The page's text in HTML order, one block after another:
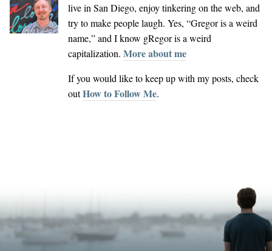
live in San Diego, enjoy tinkering on the web, and
try to make people laugh. Yes, “Gregor is a weird
name,” and I know gRegor is a weird
capitalization. More about me
If you would like to keep up with my posts, check
outHow to Follow Me.